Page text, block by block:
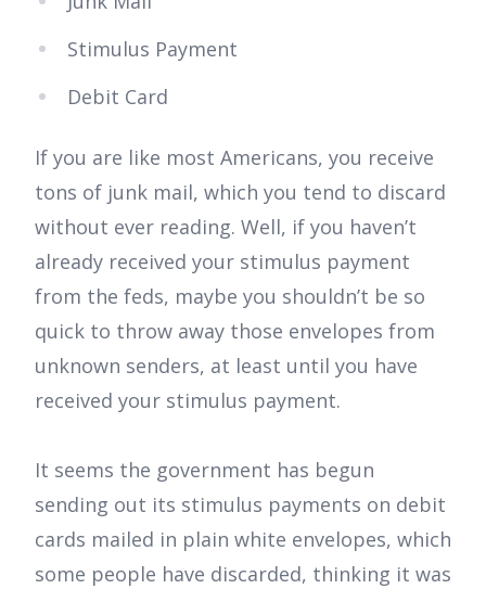
Stimulus Payment
Debit Card
If you are like most Americans, you receive
tons of junk mail, which you tend to discard
without ever reading. Well, if you haven’t
already received your stimulus payment
from the feds, maybe you shouldn’t be so
quick to throw away those envelopes from
unknown senders, at least until you have
received your stimulus payment.
It seems the government has begun
sending out its stimulus payments on debit
cards mailed in plain white envelopes, which
some people have discarded, thinking it was